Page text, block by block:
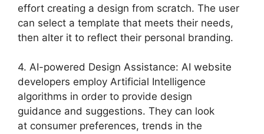
effort creating a design from scratch. The user
can select a template that meets their needs,
then alter it to reflect their personal branding.
4. AI-powered Design Assistance: AI website
developers employ Artificial Intelligence
algorithms in order to provide design
guidance and suggestions. They can look
at consumer preferences, trends in the